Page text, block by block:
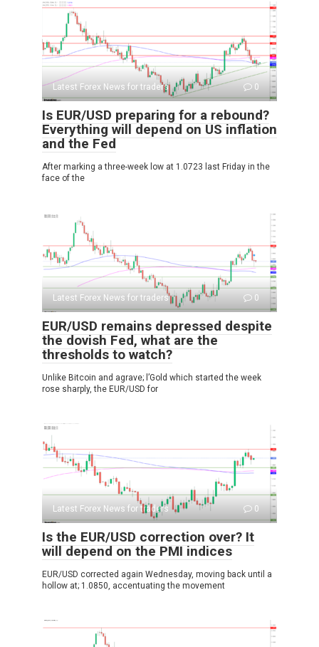
Latest Forex News for traders 0
Is EUR/USD preparing for a rebound?
Everything will depend on US inflation
and the Fed
After marking a three-week low at 1.0723 last Friday in the
face of the
Latest Forex News for traders 0
EUR/USD remains depressed despite
the dovish Fed, what are the
thresholds to watch?
Unlike Bitcoin and agrave; l’Gold which started the week
rose sharply, the EUR/USD for
Latest Forex News for traders 0
Is the EUR/USD correction over? It
will depend on the PMI indices
EUR/USD corrected again Wednesday, moving back until a
hollow at; 1.0850, accentuating the movement